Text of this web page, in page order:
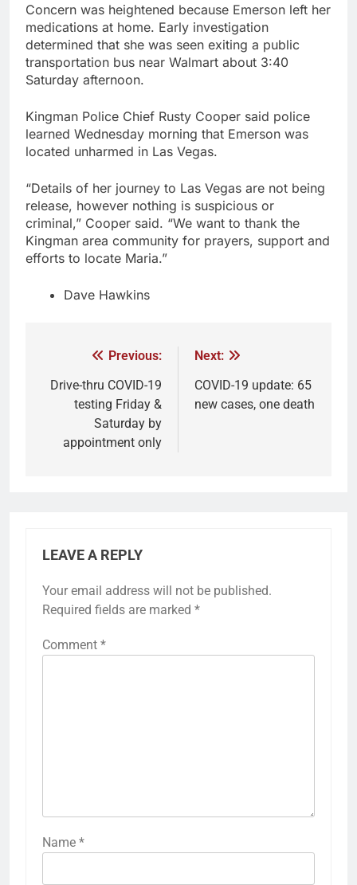
Concern was heightened because Emerson left her
medications at home. Early investigation
determined that she was seen exiting a public
transportation bus near Walmart about 3:40
Saturday afternoon.
Kingman Police Chief Rusty Cooper said police
learned Wednesday morning that Emerson was
located unharmed in Las Vegas.
“Details of her journey to Las Vegas are not being
release, however nothing is suspicious or
criminal,” Cooper said. “We want to thank the
Kingman area community for prayers, support and
efforts to locate Maria.”
Dave Hawkins
Previous:
Drive-thru COVID-19
testing Friday &
Saturday by
appointment only
Next:
COVID-19 update: 65
new cases, one death
LEAVE A REPLY
Your email address will not be published.
Required fields are marked *
Comment *
Name *